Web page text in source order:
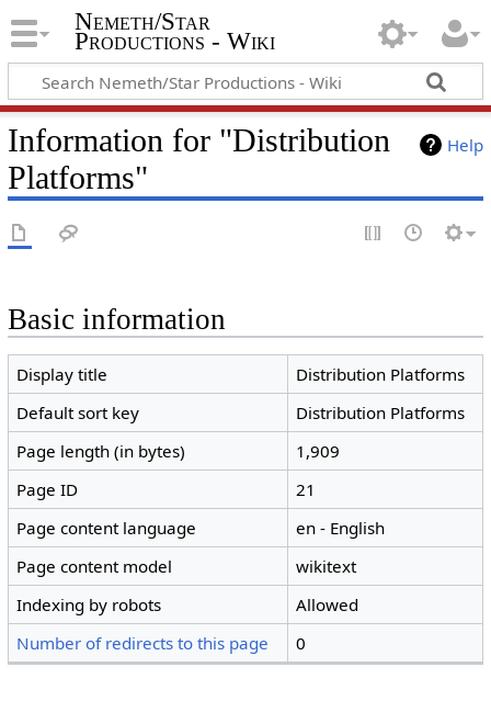
Nemeth/Star
Productions - Wiki
Help
Information for "Distribution
Platforms"
Basic information
Display title
Distribution Platforms
Default sort key
Distribution Platforms
Page length (in bytes)
1,909
Page ID
21
Page content language
en - English
Page content model
wikitext
Indexing by robots
Allowed
Number of redirects to this page
0